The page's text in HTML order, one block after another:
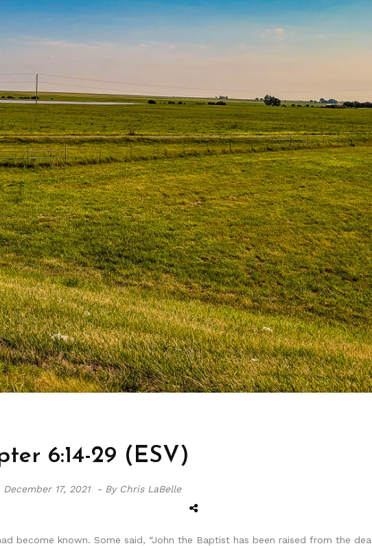
6:14-29 (ESV)
December 17, 2021 - By Chris LaBelle
become known. Some said, “John the Baptist has been raised from the